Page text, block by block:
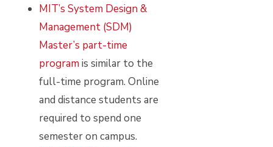
MIT’s System Design &
Management (SDM)
Master’s part-time
program is similar to the
full-time program. Online
and distance students are
required to spend one
semester on campus.